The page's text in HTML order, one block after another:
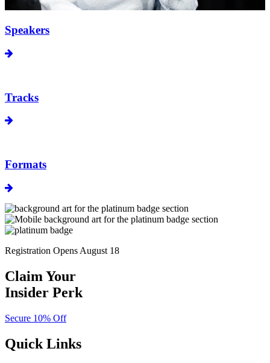
Speakers
Tracks
Formats
Registration Opens August 18
Claim Your
Insider Perk
Secure 10% Off
Quick Links